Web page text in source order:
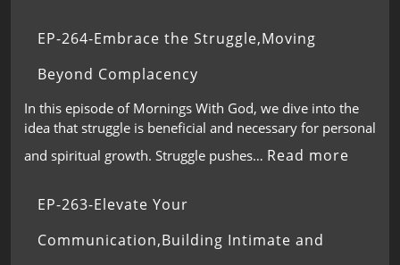
EP-264-Embrace the Struggle,Moving
Beyond Complacency
In this episode of Mornings With God, we dive into the
idea that struggle is beneficial and necessary for personal
and spiritual growth. Struggle pushes… Read more
EP-263-Elevate Your
Communication,Building Intimate and